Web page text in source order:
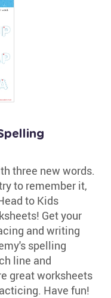
three new words.
to remember it,
to Kids
Get your
and writing
spelling
line and
great worksheets
Have fun!